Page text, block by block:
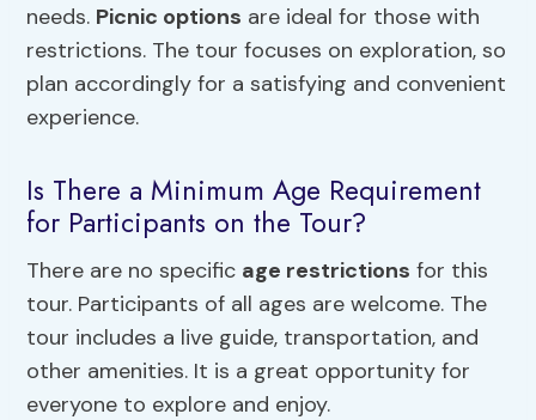
needs. Picnic options are ideal for those with
restrictions. The tour focuses on exploration, so
plan accordingly for a satisfying and convenient
experience.
Is There a Minimum Age Requirement
for Participants on the Tour?
There are no specific age restrictions for this
tour. Participants of all ages are welcome. The
tour includes a live guide, transportation, and
other amenities. It is a great opportunity for
everyone to explore and enjoy.